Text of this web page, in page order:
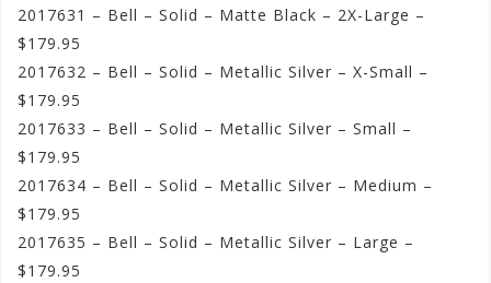
2017631 – Bell – Solid – Matte Black – 2X-Large –
$179.95
2017632 – Bell – Solid – Metallic Silver – X-Small –
$179.95
2017633 – Bell – Solid – Metallic Silver – Small –
$179.95
2017634 – Bell – Solid – Metallic Silver – Medium –
$179.95
2017635 – Bell – Solid – Metallic Silver – Large –
$179.95